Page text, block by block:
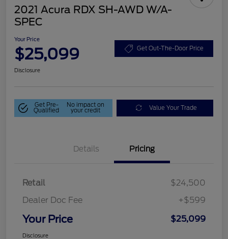
2021 Acura RDX SH-AWD W/A-
SPEC
Your Price
$25,099 Get Out-The-Door Price
Disclosure
Get Pre-
Qualified
No impact on
your credit Value Your Trade
Details Pricing
Retail
$24,500
Dealer Doc Fee
+$599
Your Price $25,099
Disclosure